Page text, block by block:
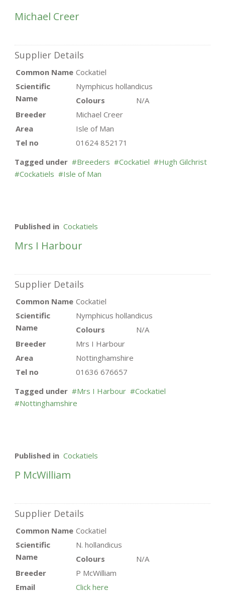
Michael Creer
Supplier Details
Common Name Cockatiel
Scientific
Name
Nymphicus hollandicus
Colours
N/A
Breeder
Michael Creer
Area
Isle of Man
Tel no
01624 852171
Tagged under
Breeders Cockatiel
Hugh Gilchrist
Cockatiels
Isle of Man
Published in Cockatiels
Mrs I Harbour
Supplier Details
Common Name Cockatiel
Scientific
Name
Nymphicus hollandicus
Colours
N/A
Breeder
Mrs I Harbour
Area
Nottinghamshire
Tel no
01636 676657
Tagged under
Mrs I Harbour
Cockatiel
Nottinghamshire
Published in Cockatiels
P McWilliam
Supplier Details
Common Name Cockatiel
Scientific
Name
N. hollandicus
Colours
N/A
Breeder
P McWilliam
Email
Click here